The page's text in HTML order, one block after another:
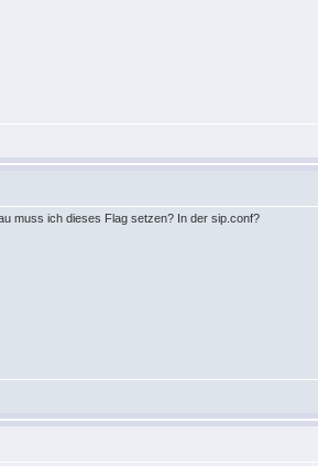
muss ich dieses Flag setzen? In der sip.conf?